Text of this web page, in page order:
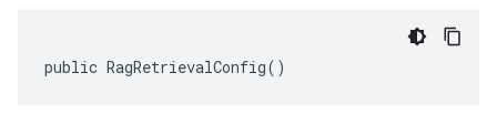
public RagRetrievalConfig()